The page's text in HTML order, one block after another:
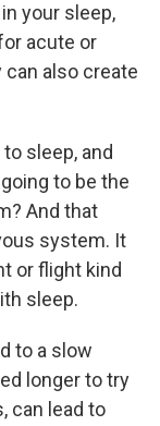
your sleep,
acute or
also create
sleep, and
to be the
And that
system. It
or flight kind
sleep.
to a slow
longer to try
can lead to